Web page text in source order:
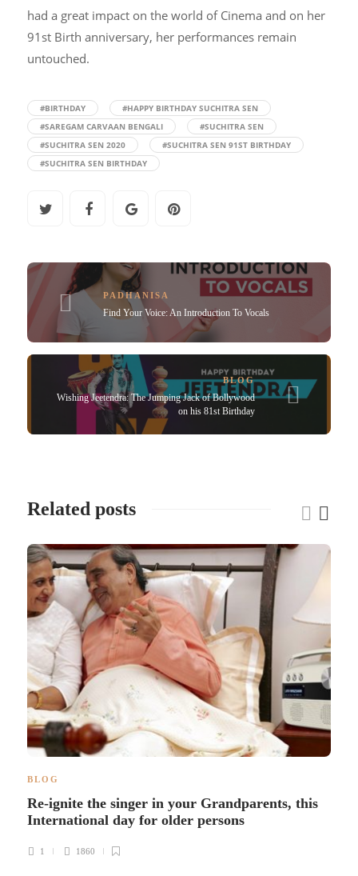
had a great impact on the world of Cinema and on her
91st Birth anniversary, her performances remain
untouched.
#BIRTHDAY
#HAPPY BIRTHDAY SUCHITRA SEN
#SAREGAM CARVAAN BENGALI
#SUCHITRA SEN
#SUCHITRA SEN 2020
#SUCHITRA SEN 91ST BIRTHDAY
#SUCHITRA SEN BIRTHDAY
PADHANISA
Find Your Voice: An Introduction To Vocals
BLOG
Wishing Jeetendra: The Jumping Jack of Bollywood
on his 81st Birthday
Related posts
BLOG
Re-ignite the singer in your Grandparents, this
International day for older persons
1 1860